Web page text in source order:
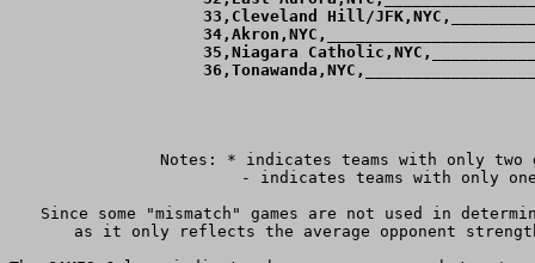
33,Cleveland Hill/
35,Niagara
Notes: * indicates teams with only two
Since some "mismatch" games are not used in
as it only reflects the average opponent